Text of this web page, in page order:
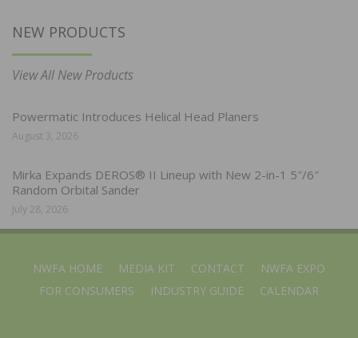
NEW PRODUCTS
View All New Products
Powermatic Introduces Helical Head Planers
August 3, 2026
Mirka Expands DEROS® II Lineup with New 2-in-1 5″/6″
Random Orbital Sander
July 28, 2026
NWFA HOME MEDIA KIT CONTACT
NWFA EXPO
FOR CONSUMERS
INDUSTRY GUIDE CALENDAR